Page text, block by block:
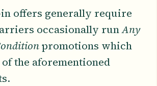
offers generally require
occasionally runAny
promotions which
the aforementioned